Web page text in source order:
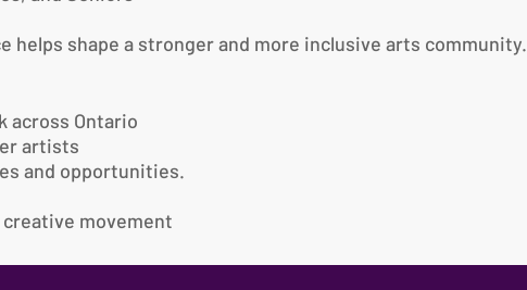
helps shape a stronger and more inclusive arts community.
across Ontario
artists
and opportunities.
movement